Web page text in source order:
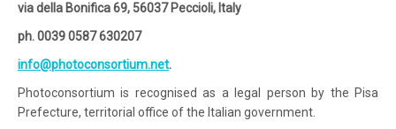
via della Bonifica 69, 56037 Peccioli, Italy
ph. 0039 0587 630207
info@photoconsortium.net.
Photoconsortium is recognised as a legal person by the Pisa
Prefecture, territorial office of the Italian government.